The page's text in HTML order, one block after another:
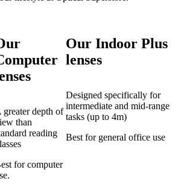
greater depth of
than
reading
for computer
Our Indoor Plus
lenses
Designed specifically for
intermediate and mid-range
tasks (up to 4m)
Best for general office use